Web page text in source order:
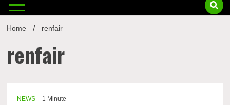
Home renfair
renfair
NEWS -1 Minute